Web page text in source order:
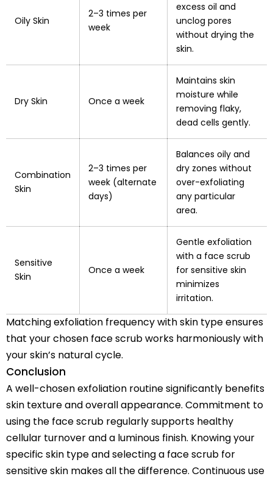
Oily Skin
2–3 times per
week
excess oil and
unclog pores
without drying the
skin.
Dry Skin Once a week
Maintains skin
moisture while
removing flaky,
dead cells gently.
Combination
Skin
2–3 times per
week (alternate
days)
Balances oily and
dry zones without
over-exfoliating
any particular
area.
Sensitive
Skin
Once a week
Gentle exfoliation
with a face scrub
for sensitive skin
minimizes
irritation.
Matching exfoliation frequency with skin type ensures
that your chosen face scrubworks harmoniously with
your skin’s natural cycle.
Conclusion
A well-chosen exfoliation routine significantly benefits
skin texture and overall appearance. Commitment to
using the face scrub regularly supports healthy
cellular turnover and a luminous finish. Knowing your
specific skin type and selecting a face scrub for
sensitive skin makes all the difference. Continuous use